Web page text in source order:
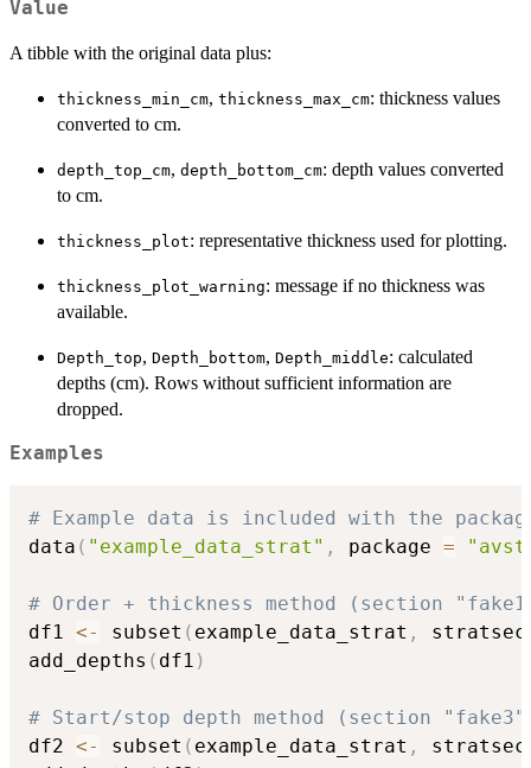
Value
A tibble with the original data plus:
thickness_min_cm, thickness_max_cm: thickness values
converted to cm.
depth_top_cm, depth_bottom_cm: depth values converted
to cm.
thickness_plot: representative thickness used for plotting.
thickness_plot_warning: message if no thickness was
available.
Depth_top, Depth_bottom, Depth_middle: calculated
depths (cm). Rows without sufficient information are
dropped.
Examples
# Example data is included with the
data ( "example_data_strat" , package =
# Order + thickness method (section
df1 <- subset ( example_data_strat ,
add_depths ( df1 )
# Start/stop depth method (section
df2 <- subset ( example_data_strat ,